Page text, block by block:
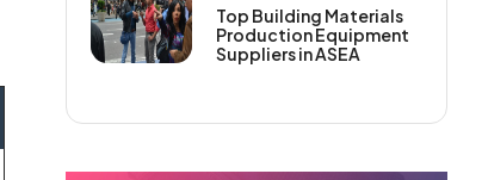
Top Building Materials
Production Equipment
Suppliers in ASEA